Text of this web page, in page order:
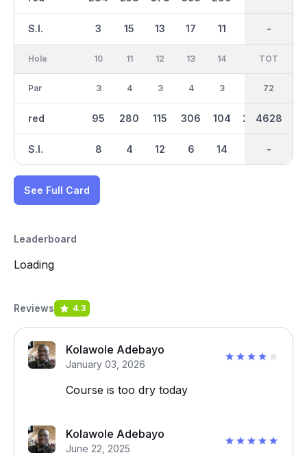
S.I. 3 15 13 17 11 -
-
Hole
Par
red
S.I.
10
3
95
8
11
4
280
4
12
3
115
12
13
4
306
6
14
3
104
14
246 393
IN
35
2189
-
TOT
72
4628
-
See Full Card
Leaderboard
Loading
Reviews 4.3
Kolawole Adebayo
January 03, 2026
Course is too dry today
Kolawole Adebayo
June 22, 2025